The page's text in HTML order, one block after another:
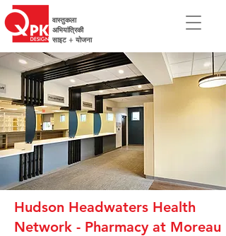
वास्तुकला
अभियांत्रिकी
साइट + योजना
Hudson Headwaters Health
Network - Pharmacy at Moreau